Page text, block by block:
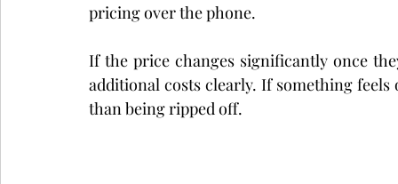
pricing over the phone.
If the price changes significantly once
additional costs clearly. If something
than being ripped off.